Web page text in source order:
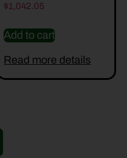
$1,042.05
Add to cart
Read more details